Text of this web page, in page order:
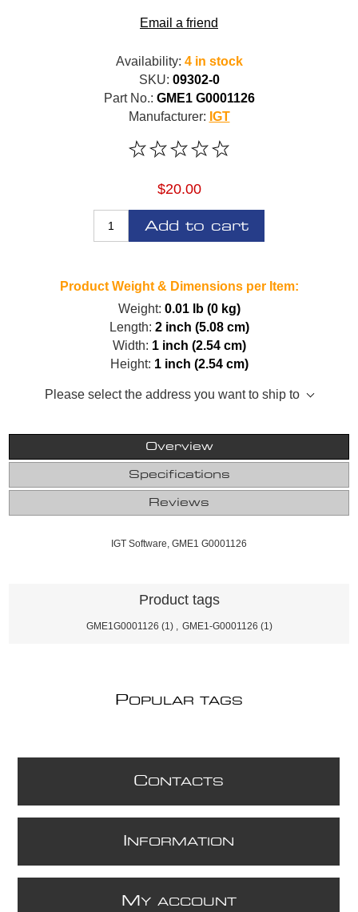
Email a friend
Availability: 4 in stock
SKU: 09302-0
Part No.: GME1 G0001126
Manufacturer: IGT
$20.00
Add to cart
Product Weight & Dimensions per Item:
Weight: 0.01 lb (0 kg)
Length: 2 inch (5.08 cm)
Width: 1 inch (2.54 cm)
Height: 1 inch (2.54 cm)
Please select the address you want to ship to
Overview
Specifications
Reviews
IGT Software, GME1 G0001126
Product tags
GME1G0001126 (1) GME1-G0001126 (1)
POPULAR TAGS
CONTACTS
NFORMATION
M Y ACCOUNT